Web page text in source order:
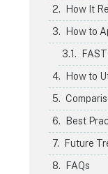
How It
How to
How to
Best
Future
FAQs